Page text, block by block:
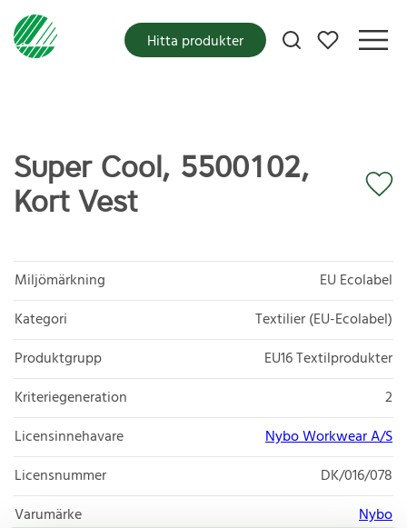
Mina favoriter
Hitta produkter
Super Cool, 5500102,
Kort Vest
Miljömärkning
EU Ecolabel
Kategori
Textilier (EU-Ecolabel)
Produktgrupp
EU16 Textilprodukter
Kriteriegeneration
2
Licensinnehavare
Nybo Workwear A/S
Licensnummer
DK/016/078
Varumärke
Nybo